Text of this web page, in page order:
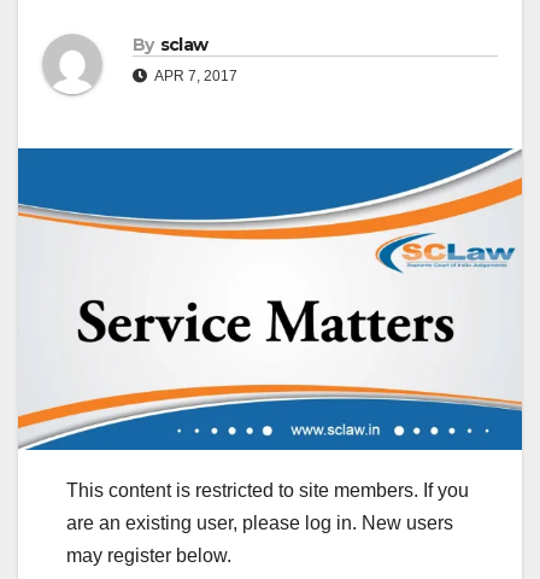
By sclaw
APR 7, 2017
This content is restricted to site members. If you
are an existing user, please log in. New users
may register below.